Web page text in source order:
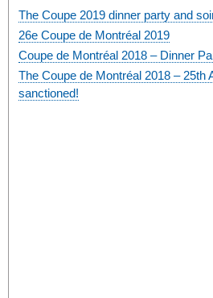
The Coupe 2019 dinner party and
26e Coupe de Montréal 2019
Coupe de Montréal 2018 – Dinner
The Coupe de Montréal 2018 – 25th
sanctioned!